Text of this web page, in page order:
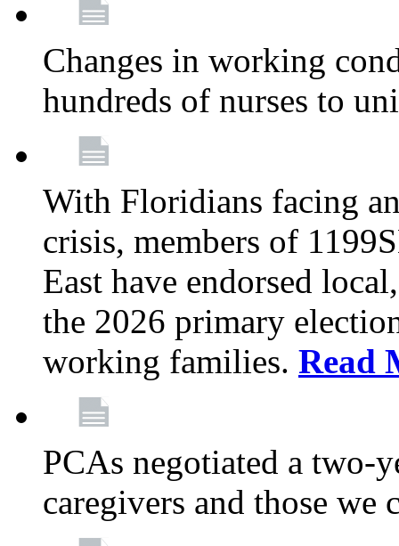
Changes in working
hundreds of nurses to
With Floridians facing
crisis, members of
East have endorsed
the 2026 primary
working families. Read
PCAs negotiated a two-
caregivers and those we